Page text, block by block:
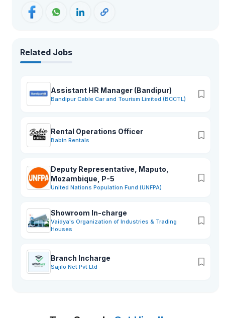
Related Jobs
Assistant HR Manager (Bandipur)
Bandipur Cable Car and Tourism Limited (BCCTL)
Rental Operations Officer
Babin Rentals
Deputy Representative, Maputo,
Mozambique, P-5
United Nations Population Fund (UNFPA)
Showroom In-charge
Vaidya's Organization of Industries & Trading
Houses
Branch Incharge
Sajilo Net Pvt Ltd